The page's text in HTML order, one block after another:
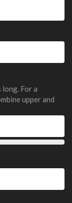
For a
upper and